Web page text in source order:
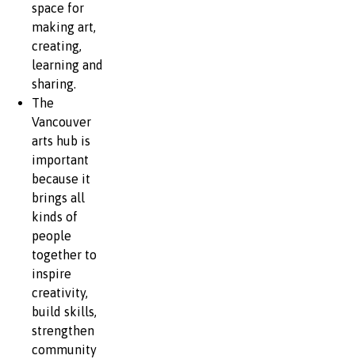
space for
making art,
creating,
learning and
sharing.
The
Vancouver
arts hub is
important
because it
brings all
kinds of
people
together to
inspire
creativity,
build skills,
strengthen
community